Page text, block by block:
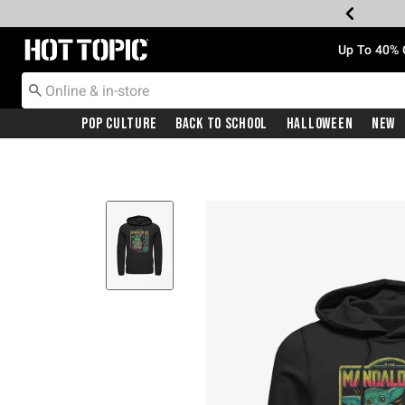
Redirect to Hot Topic Home Page Up To
Pop Culture Back To School Halloween New